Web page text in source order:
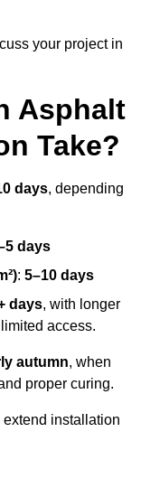
your project in
Asphalt
Take?
days, depending
days
: 5–10 days
days, with longer
access.
autumn, when
proper curing.
installation